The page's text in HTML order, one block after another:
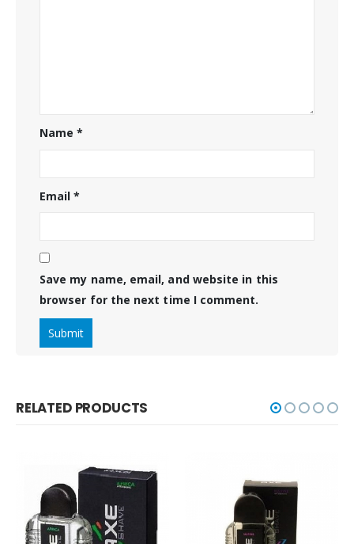
Name*
Email*
Save my name, email, and website in this
browser for the next time I comment.
RELATED PRODUCTS